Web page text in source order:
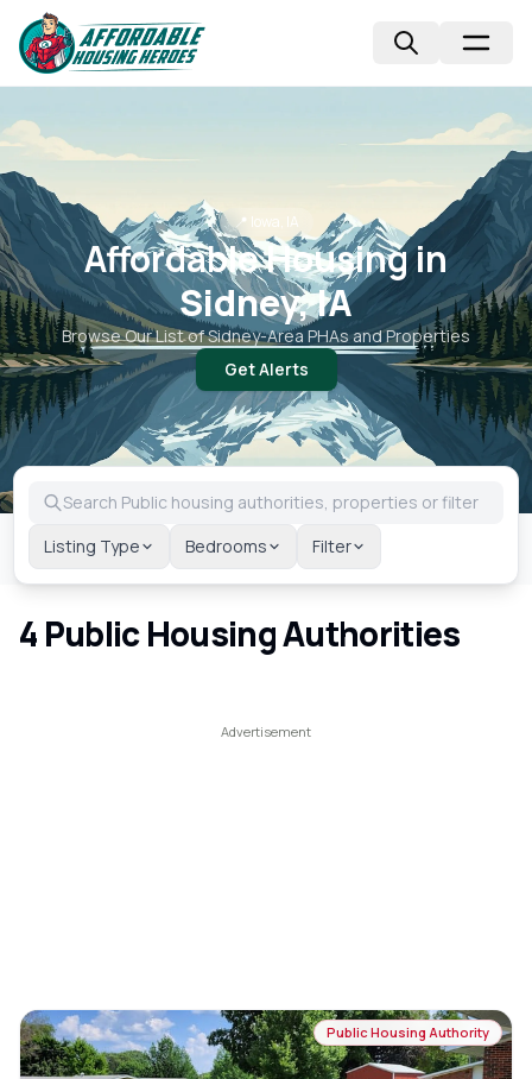
📍 Iowa, IA
Affordable Housing in
Sidney, IA
Browse Our List ofSidney-Area PHAs and Properties
Get Alerts
Listing Type Bedrooms Filter
4 Public Housing Authorities
Public Housing Authority